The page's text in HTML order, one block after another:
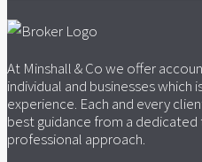
At Minshall & Co we offer
individual and businesses which
experience. Each and every
best guidance from a
professional approach.